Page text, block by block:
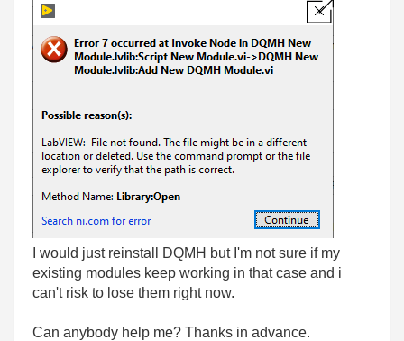
I would just reinstall DQMH but I'm not sure if my
existing modules keep working in that case and i
can't risk to lose them right now.
Can anybody help me? Thanks in advance.